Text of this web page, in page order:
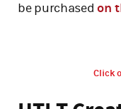
be purchasedon
Click